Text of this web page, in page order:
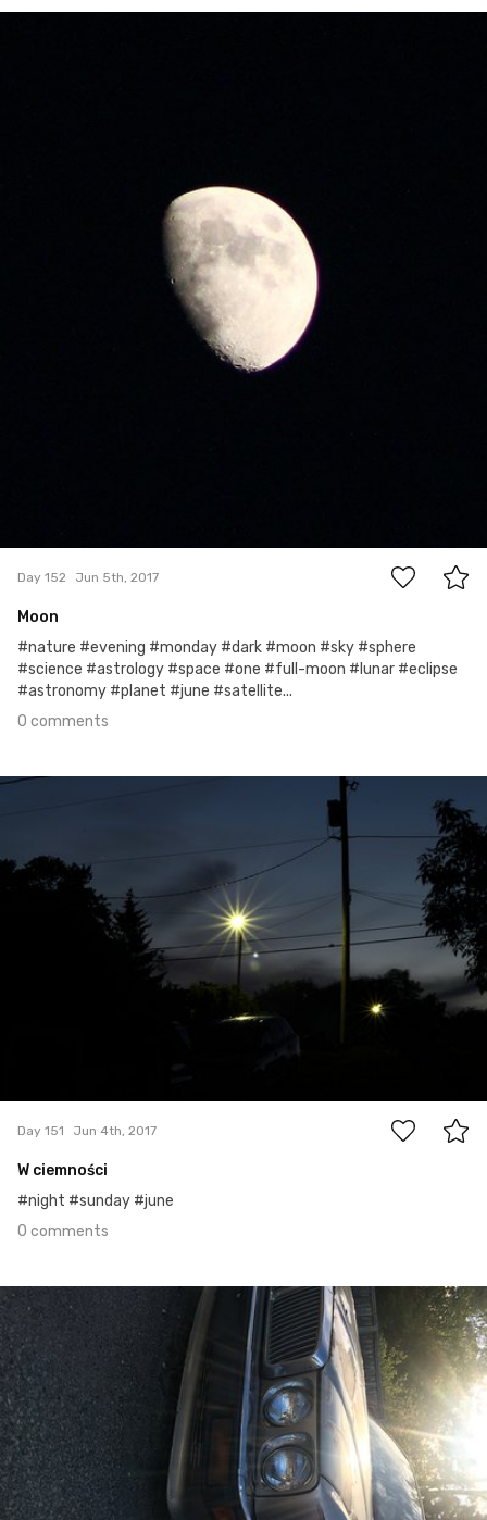
Day 152 Jun 5th, 2017
Moon
#nature #evening #monday #dark #moon #sky #sphere
#science #astrology #space #one #full-moon #lunar #eclipse
#astronomy #planet #june #satellite...
0 comments
Day 151 Jun 4th, 2017
W ciemności
#night #sunday #june
0 comments
Jun 3rd, 2017